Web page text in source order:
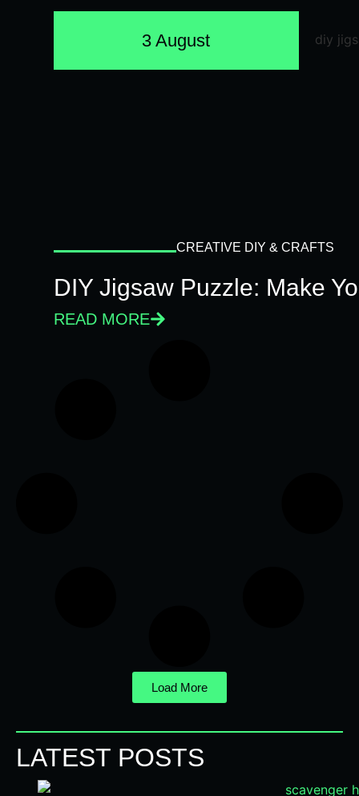
3 August
CREATIVE DIY & CRAFTS
DIY Jigsaw Puzzle: Make
READ MORE
Load More
LATEST POSTS